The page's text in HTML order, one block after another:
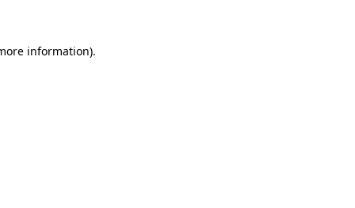
information).